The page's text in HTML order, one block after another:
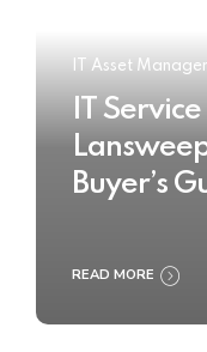
IT Asset
IT
Buyer’s
READ MORE